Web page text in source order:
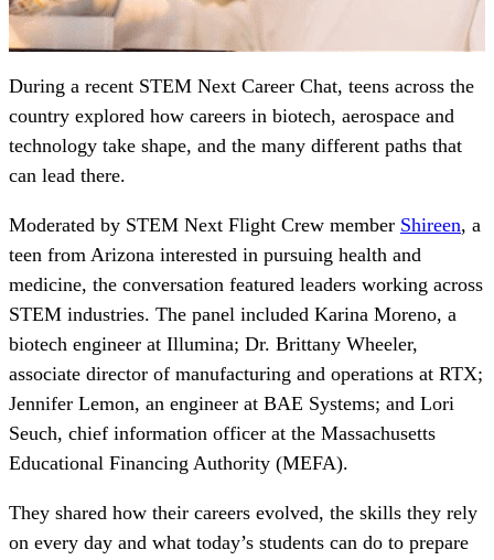
During a recent STEM Next Career Chat, teens across the
country explored how careers in biotech, aerospace and
technology take shape, and the many different paths that
can lead there.
Moderated by STEM Next Flight Crew member Shireen, a
teen from Arizona interested in pursuing health and
medicine, the conversation featured leaders working across
STEM industries. The panel included Karina Moreno, a
biotech engineer at Illumina; Dr. Brittany Wheeler,
associate director of manufacturing and operations at RTX;
Jennifer Lemon, an engineer at BAE Systems; and Lori
Seuch, chief information officer at the Massachusetts
Educational Financing Authority (MEFA).
They shared how their careers evolved, the skills they rely
on every day and what today’s students can do to prepare